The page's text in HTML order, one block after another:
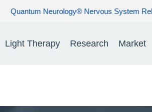
Restoring Nerve Function.
Light Therapy Research Market